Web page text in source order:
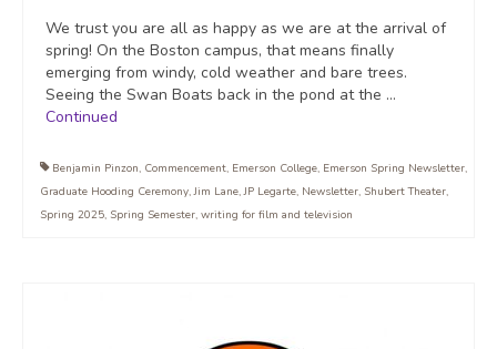
We trust you are all as happy as we are at the arrival of
spring! On the Boston campus, that means finally
emerging from windy, cold weather and bare trees.
Seeing the Swan Boats back in the pond at the …
Continued
Benjamin Pinzon, Commencement, Emerson College, Emerson Spring Newsletter,
Graduate Hooding Ceremony,Jim Lane,JP Legarte, Newsletter, Shubert Theater,
Spring 2025, Spring Semester, writing for film and television